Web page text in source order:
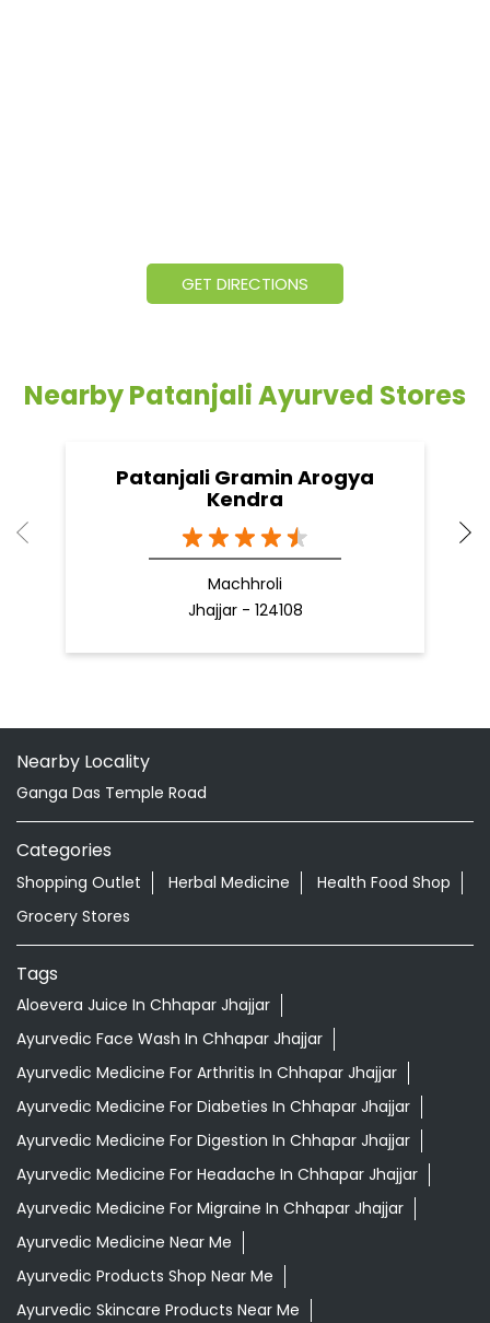
GET DIRECTIONS
Nearby Patanjali Ayurved Stores
Patanjali Gramin Arogya
Kendra
Machhroli
Jhajjar - 124108
Nearby Locality
Ganga Das Temple Road
Categories
Shopping Outlet Herbal Medicine
Health Food Shop
Grocery Stores
Tags
Aloevera Juice In Chhapar Jhajjar
Ayurvedic Face Wash In Chhapar Jhajjar
Ayurvedic Medicine For Arthritis In Chhapar Jhajjar
Ayurvedic Medicine For Diabeties In Chhapar Jhajjar
Ayurvedic Medicine For Digestion In Chhapar Jhajjar
Ayurvedic Medicine For Headache In Chhapar Jhajjar
Ayurvedic Medicine For Migraine In Chhapar Jhajjar
Ayurvedic Medicine Near Me
Ayurvedic Products Shop Near Me
Ayurvedic Skincare Products Near Me